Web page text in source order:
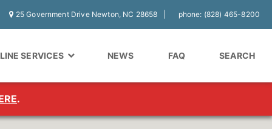
25 Government Drive Newton, NC 28658 phone: (828) 465-8200
SERVICES NEWS FAQ SEARCH
.